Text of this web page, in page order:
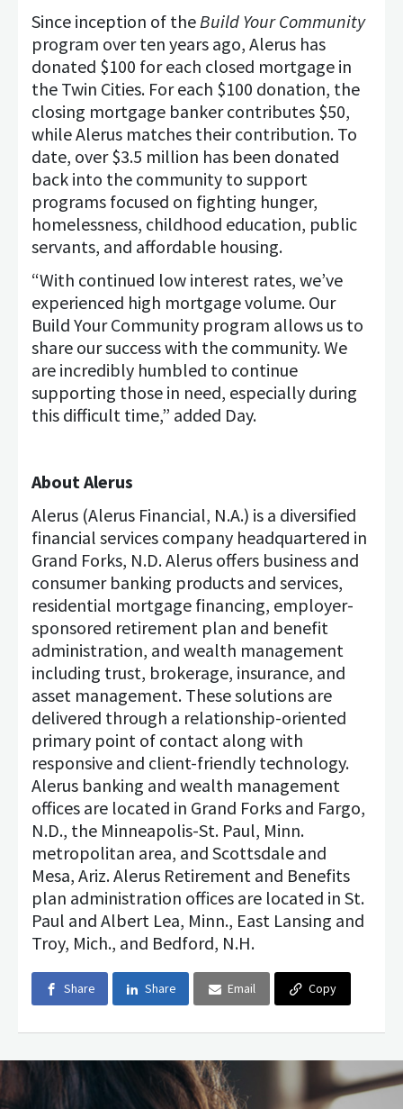
Since inception of theBuild Your Community
program over ten years ago, Alerus has
donated $100 for each closed mortgage in
the Twin Cities. For each $100 donation, the
closing mortgage banker contributes $50,
while Alerus matches their contribution. To
date, over $3.5 million has been donated
back into the community to support
programs focused on fighting hunger,
homelessness, childhood education, public
servants, and affordable housing.
“With continued low interest rates, we’ve
experienced high mortgage volume. Our
Build Your Community program allows us to
share our success with the community. We
are incredibly humbled to continue
supporting those in need, especially during
this difficult time,” added Day.
About Alerus
Alerus (Alerus Financial, N.A.) is a diversified
financial services company headquartered in
Grand Forks, N.D. Alerus offers business and
consumer banking products and services,
residential mortgage financing, employer-
sponsored retirement plan and benefit
administration, and wealth management
including trust, brokerage, insurance, and
asset management. These solutions are
delivered through a relationship-oriented
primary point of contact along with
responsive and client-friendly technology.
Alerus banking and wealth management
offices are located in Grand Forks and Fargo,
N.D., the Minneapolis-St. Paul, Minn.
metropolitan area, and Scottsdale and
Mesa, Ariz. Alerus Retirement and Benefits
plan administration offices are located in St.
Paul and Albert Lea, Minn., East Lansing and
Troy, Mich., and Bedford, N.H.
Share Share Email Copy